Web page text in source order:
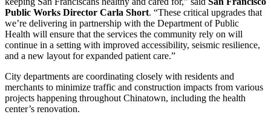
Public Works Director Carla Short. “These critical upgrades that
we’re delivering in partnership with the Department of Public
Health will ensure that the services the community rely on will
continue in a setting with improved accessibility, seismic resilience,
and a new layout for expanded patient care.”
City departments are coordinating closely with residents and
merchants to minimize traffic and construction impacts from various
projects happening throughout Chinatown, including the health
center’s renovation.